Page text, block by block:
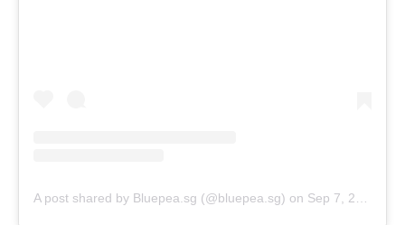
A post shared by Bluepea.sg (@bluepea.sg) on Sep 7, 2020 at 3:54am PDT